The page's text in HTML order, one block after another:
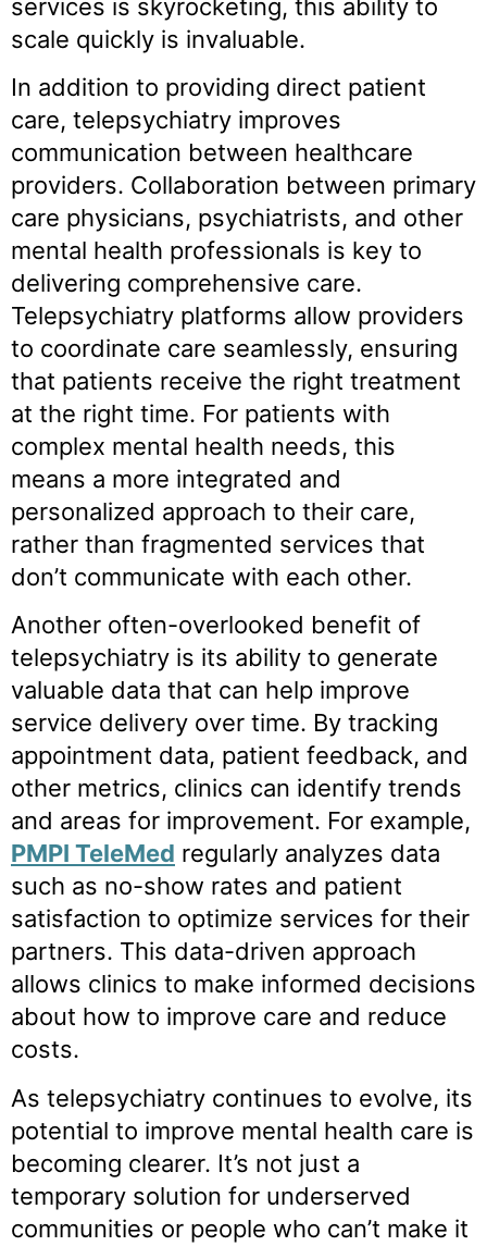
services is skyrocketing, this ability to
scale quickly is invaluable.
In addition to providing direct patient
care, telepsychiatry improves
communication between healthcare
providers. Collaboration between primary
care physicians, psychiatrists, and other
mental health professionals is key to
delivering comprehensive care.
Telepsychiatry platforms allow providers
to coordinate care seamlessly, ensuring
that patients receive the right treatment
at the right time. For patients with
complex mental health needs, this
means a more integrated and
personalized approach to their care,
rather than fragmented services that
don’t communicate with each other.
Another often-overlooked benefit of
telepsychiatry is its ability to generate
valuable data that can help improve
service delivery over time. By tracking
appointment data, patient feedback, and
other metrics, clinics can identify trends
and areas for improvement. For example,
PMPI TeleMed regularly analyzes data
such as no-show rates and patient
satisfaction to optimize services for their
partners. This data-driven approach
allows clinics to make informed decisions
about how to improve care and reduce
costs.
As telepsychiatry continues to evolve, its
potential to improve mental health care is
becoming clearer. It’s not just a
temporary solution for underserved
communities or people who can’t make it